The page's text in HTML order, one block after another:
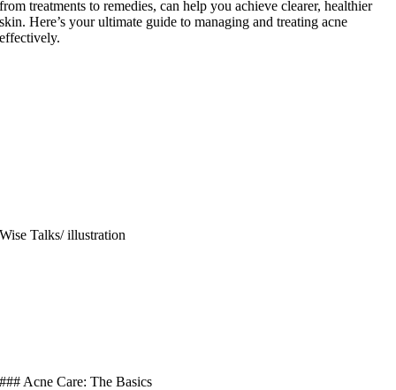
from treatments to remedies, can help you achieve clearer, healthier
skin. Here’s your ultimate guide to managing and treating acne
effectively.
Wise Talks/ illustration
### Acne Care: The Basics